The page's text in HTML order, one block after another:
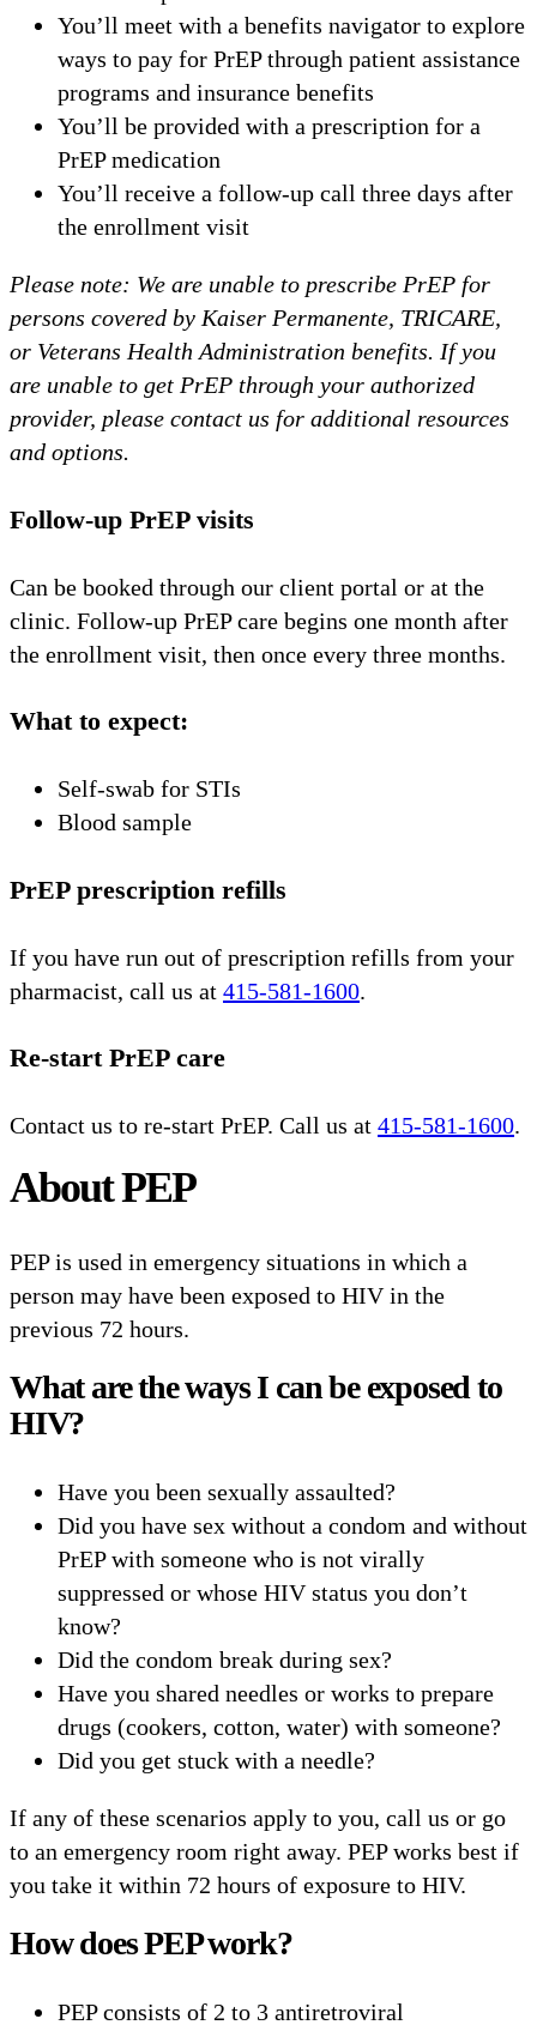
You’ll meet with a benefits navigator to explore
ways to pay for PrEP through patient assistance
programs and insurance benefits
You’ll be provided with a prescription for a
PrEP medication
You’ll receive a follow-up call three days after
the enrollment visit
Please note: We are unable to prescribe PrEP for
persons covered by Kaiser Permanente, TRICARE,
or Veterans Health Administration benefits. If you
are unable to get PrEP through your authorized
provider, please contact us for additional resources
and options.
Follow-up PrEP visits
Can be booked through our client portal or at the
clinic. Follow-up PrEP care begins one month after
the enrollment visit, then once every three months.
What to expect:
Self-swab for STIs
Blood sample
PrEP prescription refills
If you have run out of prescription refills from your
pharmacist, call us at 415-581-1600.
Re-start PrEP care
Contact us to re-start PrEP. Call us at 415-581-1600.
About PEP
PEP is used in emergency situations in which a
person may have been exposed to HIV in the
previous 72 hours.
What are the ways I can be exposed to
HIV?
Have you been sexually assaulted?
Did you have sex without a condom and without
PrEP with someone who is not virally
suppressed or whose HIV status you don’t
know?
Did the condom break during sex?
Have you shared needles or works to prepare
drugs (cookers, cotton, water) with someone?
Did you get stuck with a needle?
If any of these scenarios apply to you, call us or go
to an emergency room right away. PEP works best if
you take it within 72 hours of exposure to HIV.
How does PEP work?
PEP consists of 2 to 3 antiretroviral